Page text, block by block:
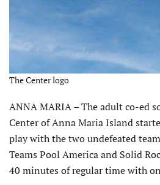
The Center logo
ANNA MARIA – The adult co-ed
Center of Anna Maria Island
play with the two undefeated
Teams Pool America and Solid
40 minutes of regular time with